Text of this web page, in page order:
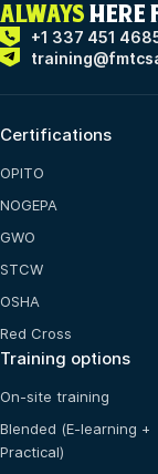
ALWAYS HERE
+1 337 451
Certifications
OPITO
NOGEPA
GWO
STCW
OSHA
Red Cross
Training options
On-site training
Blended (E-learning +
Practical)